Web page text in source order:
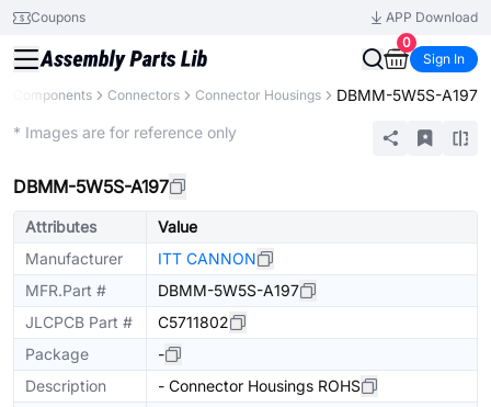
Coupons
APP Download
0
Sign In
Components Connectors Connector Housings DBMM-5W5S-A197
* Images are for reference only
DBMM-5W5S-A197
Attributes
Value
Manufacturer
ITT CANNON
MFR.Part #
DBMM-5W5S-A197
JLCPCB Part #
C5711802
Package
-
Description
- Connector Housings ROHS